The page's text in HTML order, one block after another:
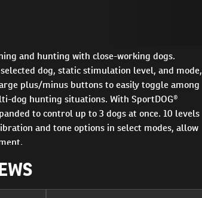
and hunting with close-working dogs.
dog, static stimulation level, and mode,
plus/minus buttons to easily toggle among
dog hunting situations. With SportDOG®
to control up to 3 dogs at once. 10 levels
and tone options in select modes, allow